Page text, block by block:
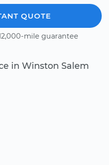
QUOTE
mile guarantee
in Winston Salem